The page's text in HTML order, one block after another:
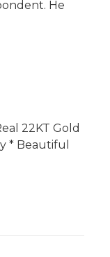
He
22KT Gold
* Beautiful